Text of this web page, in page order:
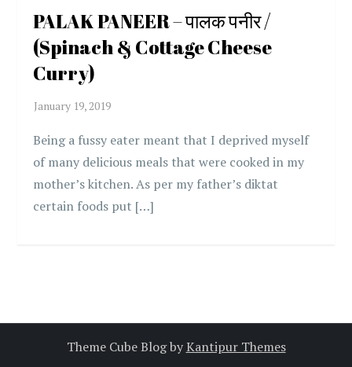
PALAK PANEER – पालक पनीर /
(Spinach & Cottage Cheese
Curry)
Being a fussy eater meant that I deprived myself
of many delicious meals that were cooked in my
mother’s kitchen. As per my father’s diktat
certain foods put […]
Theme Cube Blog byKantipur Themes